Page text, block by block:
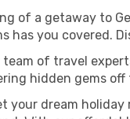
of a getaway to
has you covered.
team of travel
hidden gems
your dream holiday